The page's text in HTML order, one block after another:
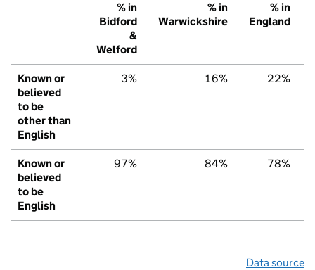
% in
Bidford
&
Welford
% in
Warwickshire
% in
England
Known or
believed
to be
other than
English
3% 16% 22%
Known or
believed
to be
English
97% 84% 78%
Data source